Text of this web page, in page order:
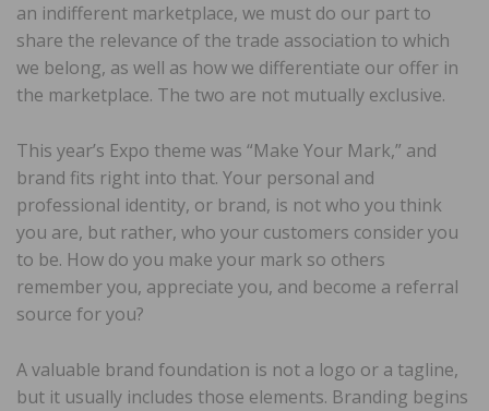
an indifferent marketplace, we must do our part to
share the relevance of the trade association to which
we belong, as well as how we differentiate our offer in
the marketplace. The two are not mutually exclusive.
This year’s Expo theme was “Make Your Mark,” and
brand fits right into that. Your personal and
professional identity, or brand, is not who you think
you are, but rather, who your customers consider you
to be. How do you make your mark so others
remember you, appreciate you, and become a referral
source for you?
A valuable brand foundation is not a logo or a tagline,
but it usually includes those elements. Branding begins